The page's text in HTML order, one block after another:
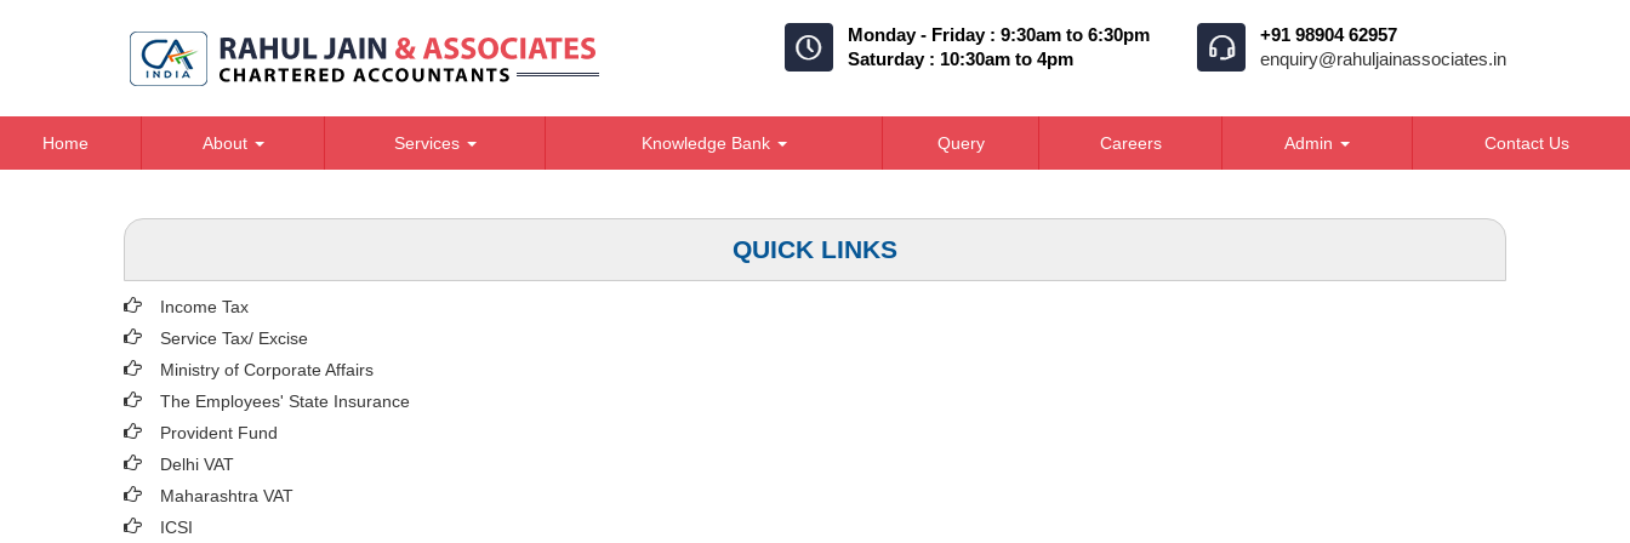
Monday - Friday : 9:30am to 6:30pm
Saturday : 10:30am to 4pm
+91 98904 62957
enquiry@rahuljainassociates.in
Home About Services Knowledge Bank Query Careers Admin Contact Us
QUICK LINKS
Income Tax
Service Tax/ Excise
Ministry of Corporate Affairs
The Employees' State Insurance
Provident Fund
Delhi VAT
Maharashtra VAT
ICSI